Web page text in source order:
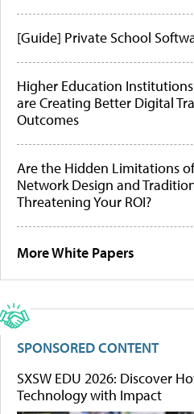
[Guide] Private School
Higher Education
are Creating Better Digital
Outcomes
Are the Hidden Limitations
Network Design and
Threatening Your ROI?
More White Papers
SPONSORED CONTENT
SXSW EDU 2026: Discover
Technology with Impact